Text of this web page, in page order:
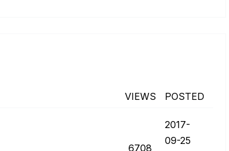
VIEWS POSTED
6708
‎2017-
09-25